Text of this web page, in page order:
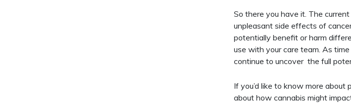
So there you have it. The
unpleasant side effects of
potentially benefit or harm
use with your care team. As
continue to uncover the full
If you’d like to know more
about how cannabis might